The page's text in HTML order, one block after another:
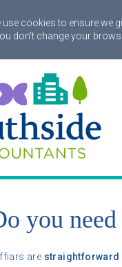
use cookies to ensure we
don't change your
you
are straightforward